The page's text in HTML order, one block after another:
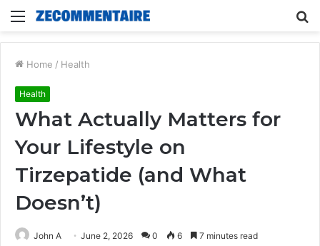
Menu
Home / Health
Health
What Actually Matters for
Your Lifestyle on
Tirzepatide (and What
Doesn’t)
John A June 2, 2026 0 6 7 minutes read